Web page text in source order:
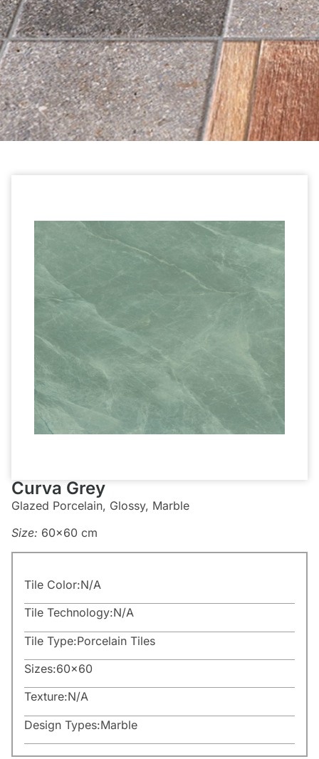
Curva Grey
Glazed Porcelain, Glossy, Marble
Size: 60×60 cm
Tile Color:N/A
Tile Technology:N/A
Tile Type:Porcelain Tiles
Sizes:60×60
Texture:N/A
Design Types:Marble